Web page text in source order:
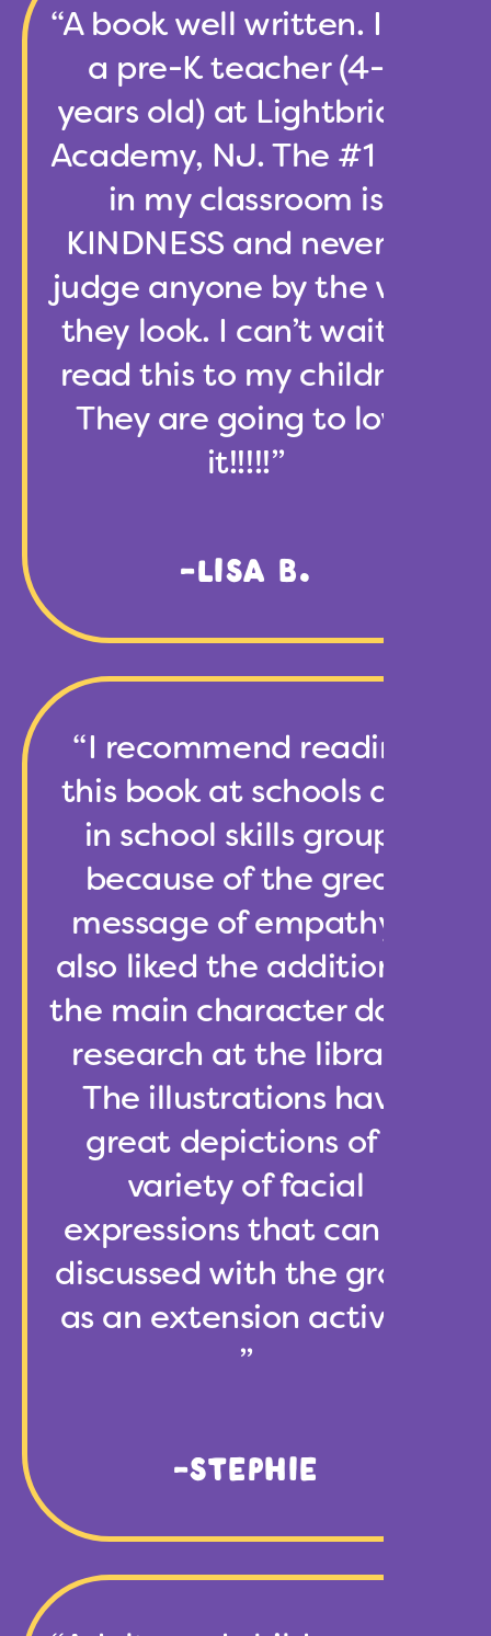
“A book well written. I am
a pre-K teacher (4-5
years old) at Lightbridge
Academy, NJ. The #1 rule
in my classroom is
KINDNESS and never to
judge anyone by the way
they look. I can’t wait to
read this to my children.
They are going to love
it!!!!!”
-LISA B.
“I recommend reading
this book at schools and
in school skills groups
because of the great
message of empathy. I
also liked the addition of
the main character doing
research at the library,
The illustrations have
great depictions of a
variety of facial
expressions that can be
discussed with the group
as an extension activity.
”
-STEPHIE